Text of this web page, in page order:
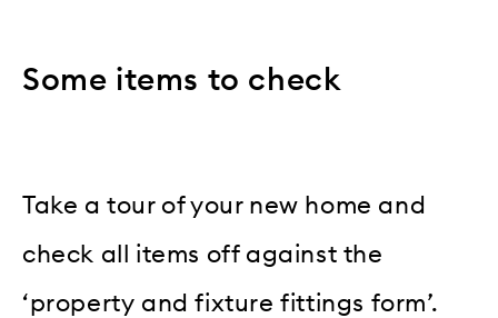
Some items to check
Take a tour of your new home and
check all items off against the
‘property and fixture fittings form’.